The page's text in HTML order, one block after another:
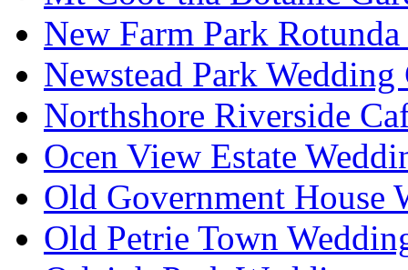
New Farm Park
Newstead Park Wedding
Northshore Riverside
Ocen View Estate
Old Government House
Old Petrie Town